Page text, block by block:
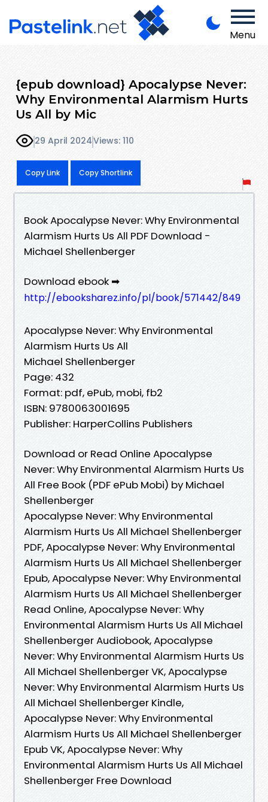
Menu
{epub download} Apocalypse Never:
Why Environmental Alarmism Hurts
Us All by Mic
29 April 2024Views: 110
Copy Link Copy Shortlink
Book Apocalypse Never: Why Environmental
Alarmism Hurts Us All PDF Download -
Michael Shellenberger
Download ebook ➡
http://ebooksharez.info/pl/book/571442/849
Apocalypse Never: Why Environmental
Alarmism Hurts Us All
Michael Shellenberger
Page: 432
Format: pdf, ePub, mobi, fb2
ISBN: 9780063001695
Publisher: HarperCollins Publishers
Download or Read Online Apocalypse
Never: Why Environmental Alarmism Hurts Us
All Free Book (PDF ePub Mobi) by Michael
Shellenberger
Apocalypse Never: Why Environmental
Alarmism Hurts Us All Michael Shellenberger
PDF, Apocalypse Never: Why Environmental
Alarmism Hurts Us All Michael Shellenberger
Epub, Apocalypse Never: Why Environmental
Alarmism Hurts Us All Michael Shellenberger
Read Online, Apocalypse Never: Why
Environmental Alarmism Hurts Us All Michael
Shellenberger Audiobook, Apocalypse
Never: Why Environmental Alarmism Hurts Us
All Michael Shellenberger VK, Apocalypse
Never: Why Environmental Alarmism Hurts Us
All Michael Shellenberger Kindle,
Apocalypse Never: Why Environmental
Alarmism Hurts Us All Michael Shellenberger
Epub VK, Apocalypse Never: Why
Environmental Alarmism Hurts Us All Michael
Shellenberger Free Download